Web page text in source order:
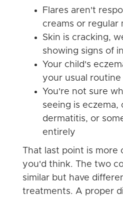
Flares aren't
creams or regular
Skin is cracking,
showing signs of
Your child's
your usual routine
You're not sure
seeing is eczema,
dermatitis, or
entirely
That last point is more
you'd think. The two
similar but have
treatments. A proper